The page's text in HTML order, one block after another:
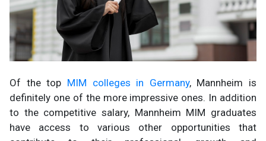
Of the top MIM colleges in Germany, Mannheim is
definitely one of the more impressive ones. In addition
to the competitive salary, Mannheim MIM graduates
have access to various other opportunities that